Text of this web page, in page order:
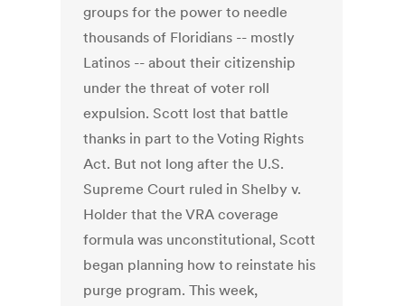
groups for the power to needle
thousands of Floridians -- mostly
Latinos -- about their citizenship
under the threat of voter roll
expulsion. Scott lost that battle
thanks in part to the Voting Rights
Act. But not long after the U.S.
Supreme Court ruled in Shelby v.
Holder that the VRA coverage
formula was unconstitutional, Scott
began planning how to reinstate his
purge program. This week,